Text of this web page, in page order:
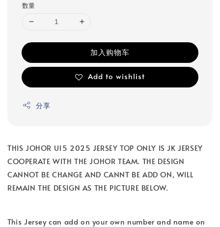
数量
加入购物车
Add to wishlist
分享
THIS JOHOR U15 2025 JERSEY TOP ONLY IS JK JERSEY
COOPERATE WITH THE JOHOR TEAM. THE DESIGN
CANNOT BE CHANGE AND CANNT BE ADD ON, WILL
REMAIN THE DESIGN AS THE PICTURE BELOW.
This Jersey can add on your own number and name on